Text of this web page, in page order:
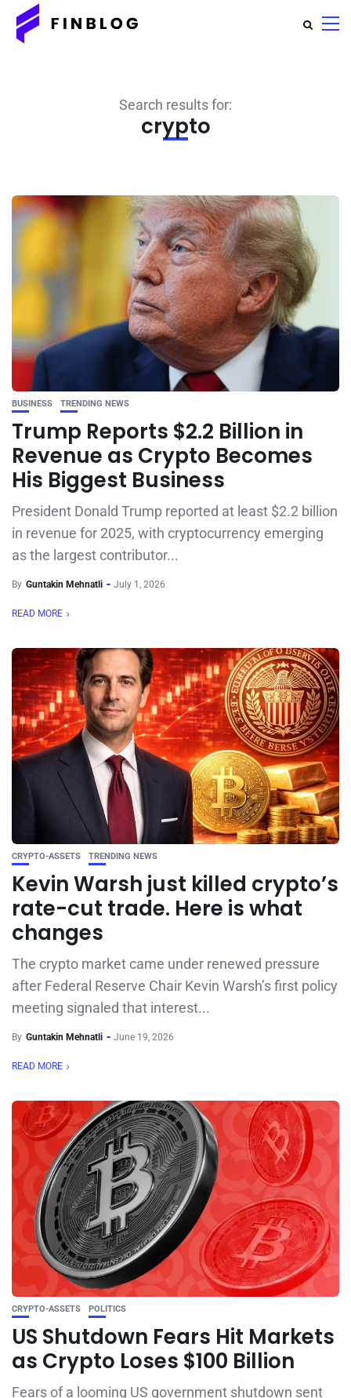
Search results for:
crypto
BUSINESS TRENDING NEWS
Trump Reports $2.2 Billion in
Revenue as Crypto Becomes
His Biggest Business
President Donald Trump reported at least $2.2 billion
in revenue for 2025, with cryptocurrency emerging
as the largest contributor...
By Guntakin Mehnatli July 1, 2026
READ MORE
CRYPTO-ASSETS TRENDING NEWS
Kevin Warsh just killed crypto’s
rate-cut trade. Here is what
changes
The crypto market came under renewed pressure
after Federal Reserve Chair Kevin Warsh’s first policy
meeting signaled that interest...
By Guntakin Mehnatli June 19, 2026
READ MORE
CRYPTO-ASSETS POLITICS
US Shutdown Fears Hit Markets
as Crypto Loses $100 Billion
Fears of a looming US government shutdown sent